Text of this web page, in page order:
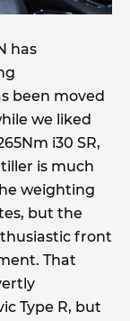
has
been moved
we liked
i30 SR,
is much
weighting
but the
front
That
Type R, but